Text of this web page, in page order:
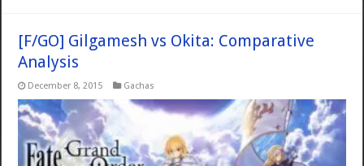
[F/GO] Gilgamesh vs Okita: Comparative
Analysis
December 8, 2015 Gachas